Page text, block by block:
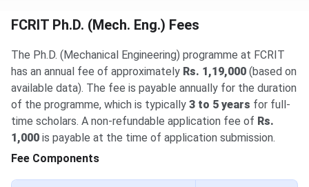
FCRIT Ph.D. (Mech. Eng.) Fees
The Ph.D. (Mechanical Engineering) programme at FCRIT
has an annual fee of approximately Rs. 1,19,000 (based on
available data). The fee is payable annually for the duration
of the programme, which is typically 3 to 5 years for full-
time scholars. A non-refundable application fee of Rs.
1,000 is payable at the time of application submission.
Fee Components